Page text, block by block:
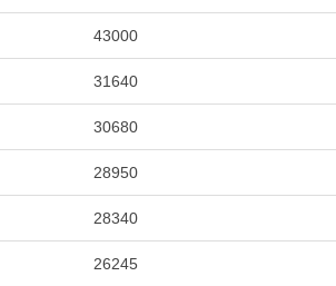
43000
31640
30680
28950
28340
26245